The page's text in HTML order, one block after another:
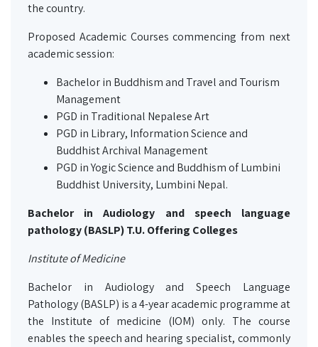
the country.
Proposed Academic Courses commencing from next
academic session:
Bachelor in Buddhism and Travel and Tourism
Management
PGD in Traditional Nepalese Art
PGD in Library, Information Science and
Buddhist Archival Management
PGD in Yogic Science and Buddhism of Lumbini
Buddhist University, Lumbini Nepal.
Bachelor in Audiology and speech language
pathology (BASLP) T.U. Offering Colleges
Institute of Medicine
Bachelor in Audiology and Speech Language
Pathology (BASLP) is a 4-year academic programme at
the Institute of medicine (IOM) only. The course
enables the speech and hearing specialist, commonly